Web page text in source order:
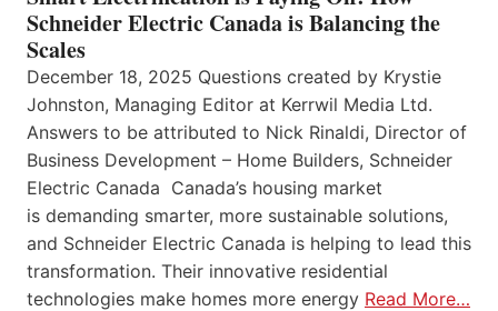
Schneider Electric Canada is Balancing the
Scales
December 18, 2025 Questions created by Krystie
Johnston, Managing Editor at Kerrwil Media Ltd.
Answers to be attributed to Nick Rinaldi, Director of
Business Development – Home Builders, Schneider
Electric Canada Canada’s housing market
is demanding smarter, more sustainable solutions,
and Schneider Electric Canada is helping to lead this
transformation. Their innovative residential
technologies make homes more energy Read More…